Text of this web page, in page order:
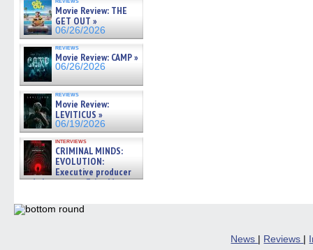
Movie Review: THE
GET OUT »
06/26/2026
reviews
Movie Review: CAMP »
06/26/2026
reviews
Movie Review:
LEVITICUS »
06/19/2026
interviews
CRIMINAL MINDS:
EVOLUTION:
Executive producer
and showrunner Erica Messer
06/19/2026
News | Reviews |